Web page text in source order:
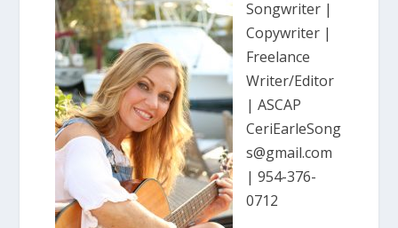
Songwriter |
Copywriter |
Freelance
Writer/Editor
| ASCAP
CeriEarleSong
s@gmail.com
| 954-376-
0712